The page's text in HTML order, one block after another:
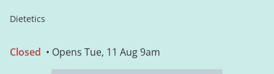
Dietetics
Closed • Opens Tue, 11 Aug 9am